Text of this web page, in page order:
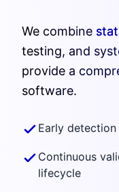
We combine
testing, and
provide a
software.
Early
Continuous
lifecycle